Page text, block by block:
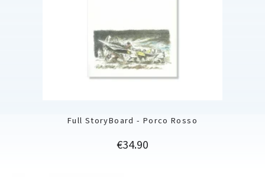
Full StoryBoard - Porco Rosso
Price
€34.90